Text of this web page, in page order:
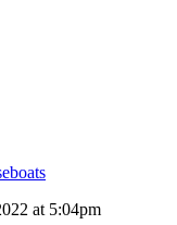
at 5:04pm